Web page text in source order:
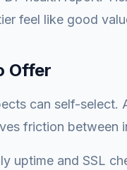
feel like good
Offer
can self-select.
friction between
uptime and SSL